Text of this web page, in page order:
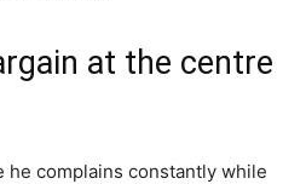
at the centre
he complains constantly while